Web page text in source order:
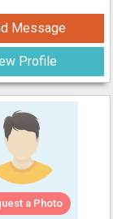
Message
Profile
a Photo